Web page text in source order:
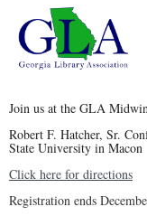
Join us at the GLA
Robert F. Hatcher, Sr.
State University in Macon
Click here for directions
Registration ends